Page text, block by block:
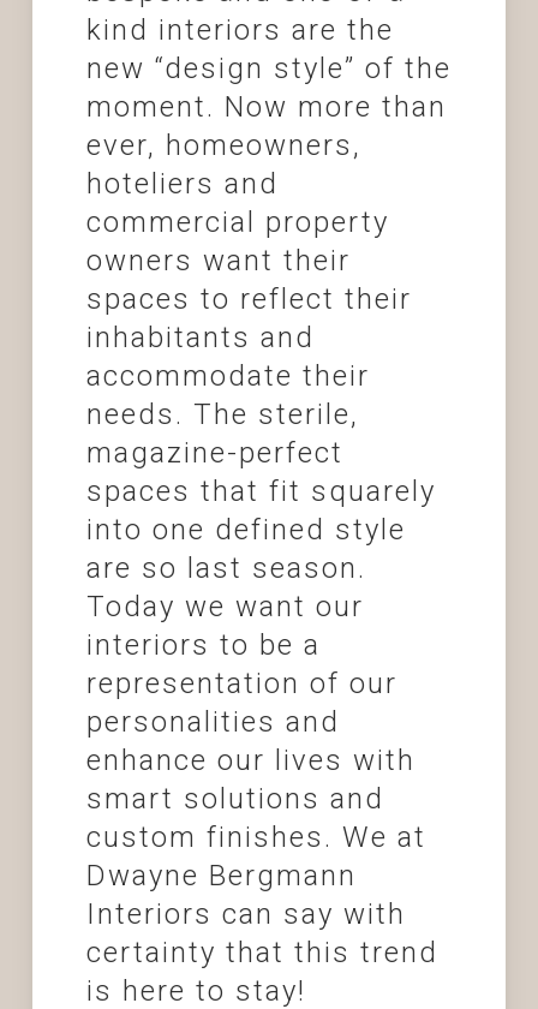
kind interiors are the
new “design style” of the
moment. Now more than
ever, homeowners,
hoteliers and
commercial property
owners want their
spaces to reflect their
inhabitants and
accommodate their
needs. The sterile,
magazine-perfect
spaces that fit squarely
into one defined style
are so last season.
Today we want our
interiors to be a
representation of our
personalities and
enhance our lives with
smart solutions and
custom finishes. We at
Dwayne Bergmann
Interiors can say with
certainty that this trend
is here to stay!